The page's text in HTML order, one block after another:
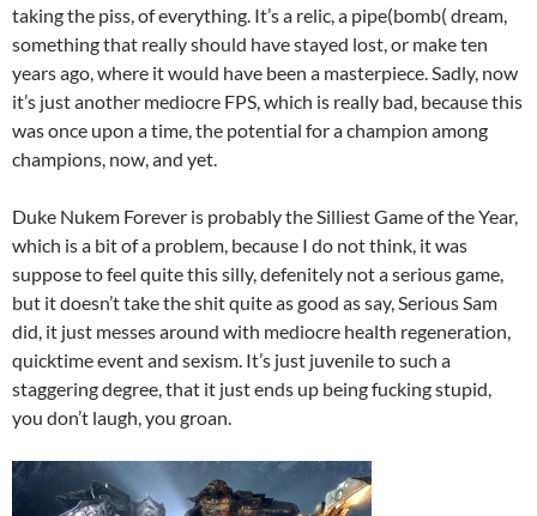
taking the piss, of everything. It’s a relic, a pipe(bomb( dream,
something that really should have stayed lost, or make ten
years ago, where it would have been a masterpiece. Sadly, now
it’s just another mediocre FPS, which is really bad, because this
was once upon a time, the potential for a champion among
champions, now, and yet.
Duke Nukem Forever is probably the Silliest Game of the Year,
which is a bit of a problem, because I do not think, it was
suppose to feel quite this silly, defenitely not a serious game,
but it doesn’t take the shit quite as good as say, Serious Sam
did, it just messes around with mediocre health regeneration,
quicktime event and sexism. It’s just juvenile to such a
staggering degree, that it just ends up being fucking stupid,
you don’t laugh, you groan.